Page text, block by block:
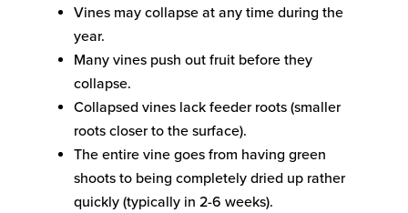
Vines may collapse at any time during the
year.
Many vines push out fruit before they
collapse.
Collapsed vines lack feeder roots (smaller
roots closer to the surface).
The entire vine goes from having green
shoots to being completely dried up rather
quickly (typically in 2-6 weeks).